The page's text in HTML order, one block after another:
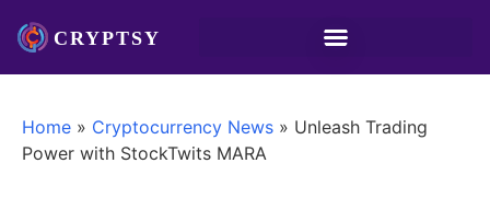
Home » Cryptocurrency News » Unleash Trading
Power with StockTwits MARA